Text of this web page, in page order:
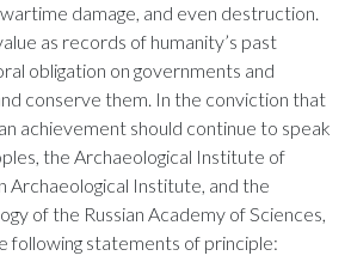
damage, and even destruction.
as records of humanity’s past
obligation on governments and
conserve them. In the conviction that
achievement should continue to speak
the Archaeological Institute of
Archaeological Institute, and the
of the Russian Academy of Sciences,
following statements of principle: